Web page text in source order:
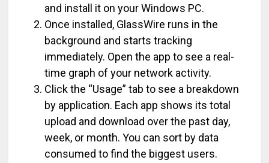
and install it on your Windows PC.
Once installed, GlassWire runs in the
background and starts tracking
immediately. Open the app to see a real-
time graph of your network activity.
Click the “Usage” tab to see a breakdown
by application. Each app shows its total
upload and download over the past day,
week, or month. You can sort by data
consumed to find the biggest users.